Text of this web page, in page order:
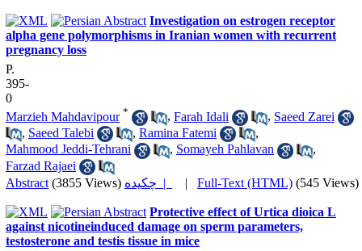
Investigation on estrogen receptor
alpha gene polymorphisms in Iranian women with recurrent
pregnancy loss
P.
395-
0
Marzieh Mahdavipour * , Farah Idali , Saeed Zarei
, Saeed Talebi , Ramina Fatemi
,
Mahmood Jeddi-Tehrani
, Somayeh Pahlavan
,
Farzad Rajaei
Abstract (3855 Views) چکیده | | Full-Text (HTML) (545 Views)
Protective effect of Urtica dioica L
against nicotineinduced damage on sperm parameters,
testosterone and testis tissue in mice